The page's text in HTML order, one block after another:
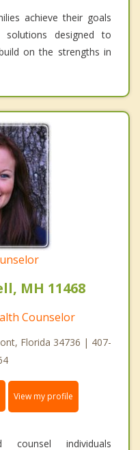
achieve their goals
solutions designed to
on the strengths in
MH 11468
Counselor
Florida 34736 | 407-
View my profile
counsel individuals